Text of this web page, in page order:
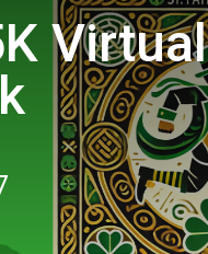
Virtual